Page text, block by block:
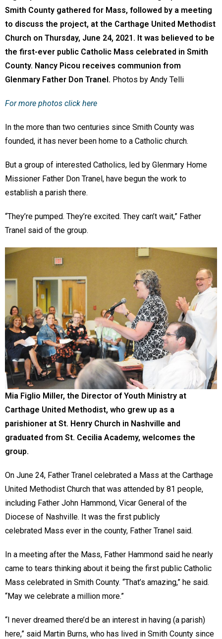
Smith County gathered for Mass, followed by a meeting
to discuss the project, at the Carthage United Methodist
Church on Thursday, June 24, 2021. It was believed to be
the first-ever public Catholic Mass celebrated in Smith
County. Nancy Picou receives communion from
Glenmary Father Don Tranel. Photos by Andy Telli
For more photos click here
In the more than two centuries since Smith County was
founded, it has never been home to a Catholic church.
But a group of interested Catholics, led by Glenmary Home
Missioner Father Don Tranel, have begun the work to
establish a parish there.
“They’re pumped. They’re excited. They can’t wait,” Father
Tranel said of the group.
Mia Figlio Miller, the Director of Youth Ministry at
Carthage United Methodist, who grew up as a
parishioner at St. Henry Church in Nashville and
graduated from St. Cecilia Academy, welcomes the
group.
On June 24, Father Tranel celebrated a Mass at the Carthage
United Methodist Church that was attended by 81 people,
including Father John Hammond, Vicar General of the
Diocese of Nashville. It was the first publicly
celebrated Mass ever in the county, Father Tranel said.
In a meeting after the Mass, Father Hammond said he nearly
came to tears thinking about it being the first public Catholic
Mass celebrated in Smith County. “That’s amazing,” he said.
“May we celebrate a million more.”
“I never dreamed there’d be an interest in having (a parish)
here,” said Martin Burns, who has lived in Smith County since